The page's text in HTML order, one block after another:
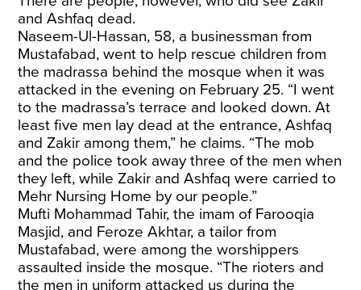
and Ashfaq dead.
Naseem-Ul-Hassan, 58, a businessman from
Mustafabad, went to help rescue children from
the madrassa behind the mosque when it was
attacked in the evening on February 25. “I went
to the madrassa’s terrace and looked down. At
least five men lay dead at the entrance, Ashfaq
and Zakir among them,” he claims. “The mob
and the police took away three of the men when
they left, while Zakir and Ashfaq were carried to
Mehr Nursing Home by our people.”
Mufti Mohammad Tahir, the imam of Farooqia
Masjid, and Feroze Akhtar, a tailor from
Mustafabad, were among the worshippers
assaulted inside the mosque. “The rioters and
the men in uniform attacked us during the